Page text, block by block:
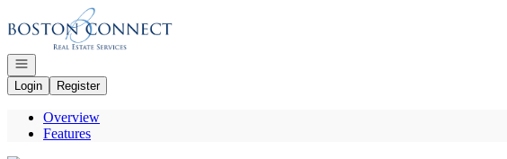
Go to: Homepage
Open navigation
Login
Register
Overview
Features